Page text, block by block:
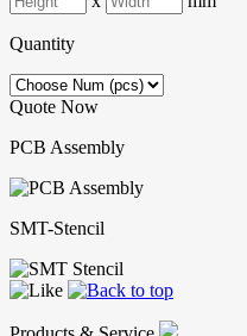
Quantity
Quote Now
PCB Assembly
SMT-Stencil